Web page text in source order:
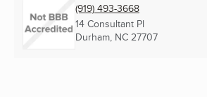
(919) 493-3668
14 Consultant Pl
Durham, NC 27707